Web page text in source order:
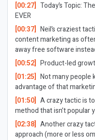
[00:27] Today’s Topic:
EVER
[00:37] Neil’s craziest
content marketing as
away free software
[00:52] Product-led
[01:25] Not many people
advantage of that
[01:50] A crazy tactic is
method that isn’t popular
[02:38] Another crazy
approach (more or less